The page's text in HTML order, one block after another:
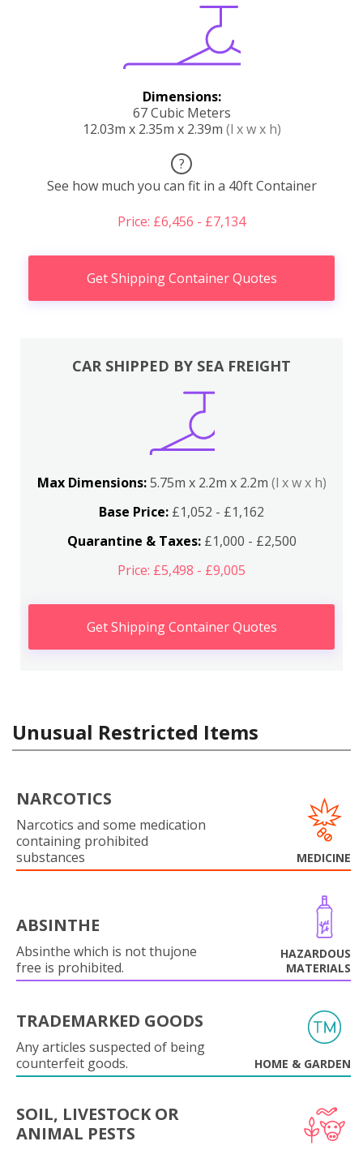
Dimensions:
67 Cubic Meters
12.03m x 2.35m x 2.39m (l x w x h)
?
See how much you can fit in a 40ft Container
Price: £6,456 - £7,134
Get Shipping Container Quotes
CAR SHIPPED BY SEA FREIGHT
Max Dimensions:5.75m x 2.2m x 2.2m (l x w x h)
Base Price: £1,052 - £1,162
Quarantine & Taxes:£1,000 - £2,500
Price: £5,498 - £9,005
Get Shipping Container Quotes
Unusual Restricted Items
NARCOTICS
Narcotics and some medication
containing prohibited
substances
MEDICINE
ABSINTHE
Absinthe which is not thujone
free is prohibited.
HAZARDOUS
MATERIALS
TRADEMARKED GOODS
Any articles suspected of being
counterfeit goods.
HOME & GARDEN
SOIL, LIVESTOCK OR
ANIMAL PESTS